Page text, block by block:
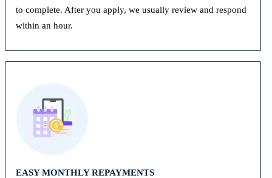
to complete. After you apply, we usually review and respond
within an hour.
EASY MONTHLY REPAYMENTS